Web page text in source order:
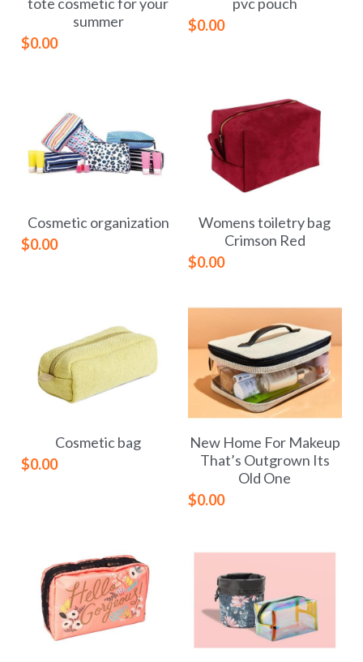
summer
$0.00
$0.00
Cosmetic organization
$0.00
Womens toiletry bag
Crimson Red
$0.00
Cosmetic bag
$0.00
New Home For Makeup
That’s Outgrown Its
Old One
$0.00